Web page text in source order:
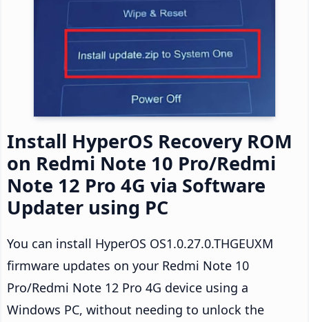
Install HyperOS Recovery ROM
on Redmi Note 10 Pro/Redmi
Note 12 Pro 4G via Software
Updater using PC
You can install HyperOS OS1.0.27.0.THGEUXM
firmware updates on your Redmi Note 10
Pro/Redmi Note 12 Pro 4G device using a
Windows PC, without needing to unlock the